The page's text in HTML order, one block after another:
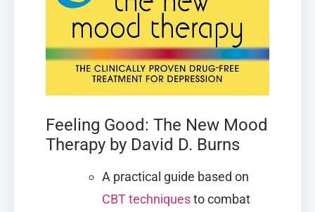
Feeling Good: The New Mood
Therapy by David D. Burns
A practical guide based on
CBT techniquesto combat